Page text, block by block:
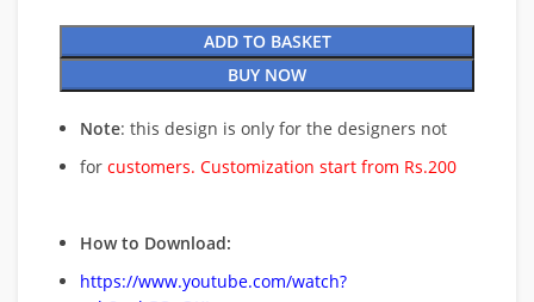
ADD TO BASKET
BUY NOW
Note: this design is only for the designers not
for customers. Customization start from Rs.200
How to Download:
https://www.youtube.com/watch?